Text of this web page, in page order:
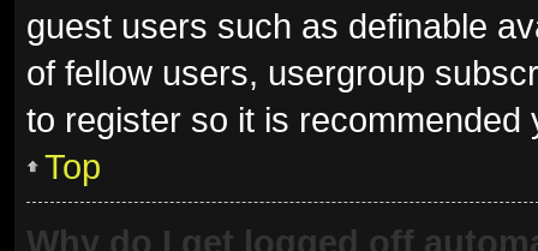
guest users such as definable
of fellow users, usergroup
to register so it is recommended
Top
Why do I get logged off